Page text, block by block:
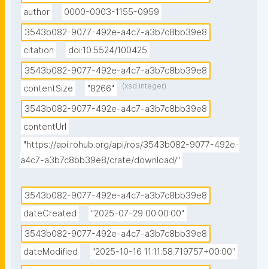
author
0000-0003-1155-0959
3543b082-9077-492e-a4c7-a3b7c8bb39e8
citation
doi:10.5524/100425
3543b082-9077-492e-a4c7-a3b7c8bb39e8
contentSize
"8266" (xsd:integer)
3543b082-9077-492e-a4c7-a3b7c8bb39e8
contentUrl
"https://api.rohub.org/api/ros/3543b082-9077-492e-
a4c7-a3b7c8bb39e8/crate/download/"
3543b082-9077-492e-a4c7-a3b7c8bb39e8
dateCreated
"2025-07-29 00:00:00"
3543b082-9077-492e-a4c7-a3b7c8bb39e8
dateModified
"2025-10-16 11:11:58.719757+00:00"